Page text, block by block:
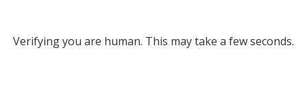
Verifying you are human. This may take a few seconds.